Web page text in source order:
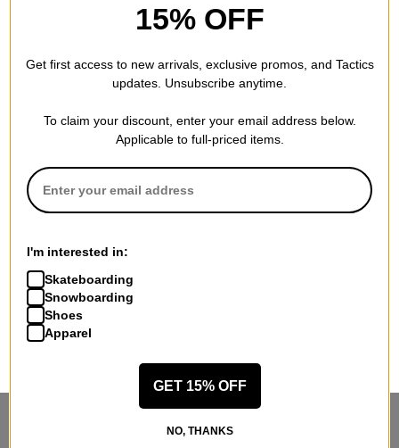
STANDING SIDEWAYS, MOVING
15% OFF
Get first access to new arrivals, exclusive promos, and Tactics
updates. Unsubscribe anytime.
To claim your discount, enter your email address below.
Applicable to full-priced items.
I'm interested in:
Skateboarding
Snowboarding
Shoes
Apparel
GET 15% OFF
NO, THANKS